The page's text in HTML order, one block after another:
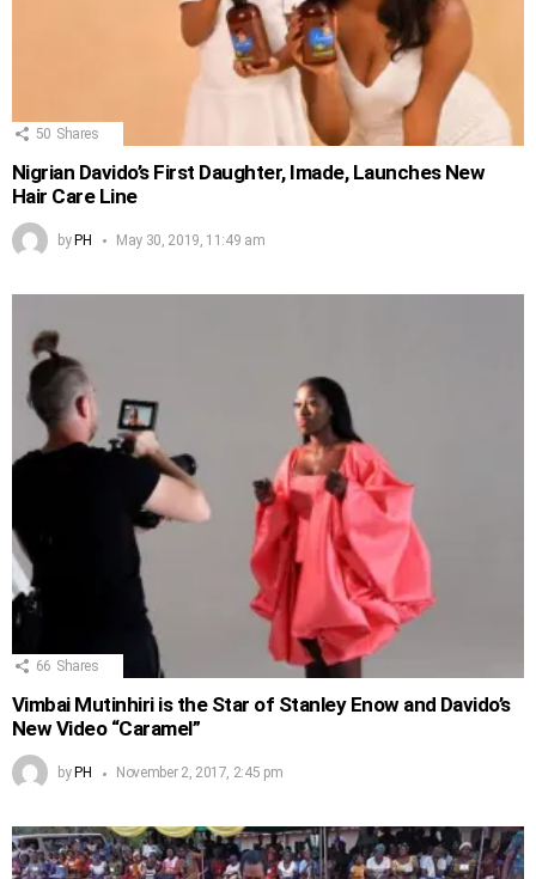
50 Shares
Nigrian Davido’s First Daughter, Imade, Launches New
Hair Care Line
byPH May 30, 2019, 11:49 am
66 Shares
Vimbai Mutinhiri is the Star of Stanley Enow and Davido’s
New Video “Caramel”
by PH November 2, 2017, 2:45 pm